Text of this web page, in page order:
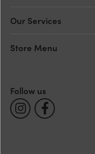
Our Services
Store Menu
Follow us